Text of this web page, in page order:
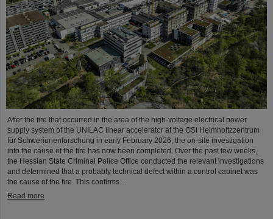
After the fire that occurred in the area of the high-voltage electrical power
supply system of the UNILAC linear accelerator at the GSI Helmholtzzentrum
für Schwerionenforschung in early February 2026, the on-site investigation
into the cause of the fire has now been completed. Over the past few weeks,
the Hessian State Criminal Police Office conducted the relevant investigations
and determined that a probably technical defect within a control cabinet was
the cause of the fire. This confirms…
Read more